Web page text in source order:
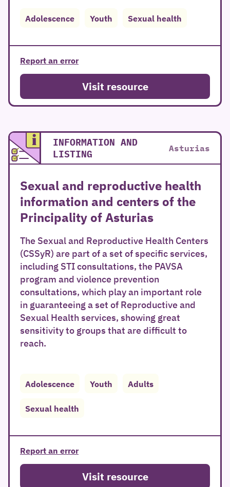
Adolescence Youth Sexual health
Report an error
Visit resource
INFORMATION AND
LISTING
Asturias
Sexual and reproductive health
information and centers of the
Principality of Asturias
The Sexual and Reproductive Health Centers
(CSSyR) are part of a set of specific services,
including STI consultations, the PAVSA
program and violence prevention
consultations, which play an important role
in guaranteeing a set of Reproductive and
Sexual Health services, showing great
sensitivity to groups that are difficult to
reach.
Adolescence Youth Adults
Sexual health
Report an error
Visit resource